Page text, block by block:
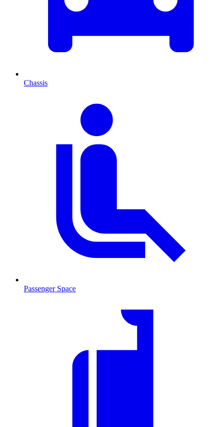
Chassis
Passenger Space